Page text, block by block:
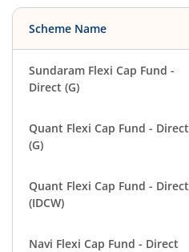
Scheme Name
Sundaram Flexi Cap Fund -
Direct (G)
Quant Flexi Cap Fund - Direct
(G)
Quant Flexi Cap Fund - Direct
(IDCW)
Navi Flexi Cap Fund - Direct